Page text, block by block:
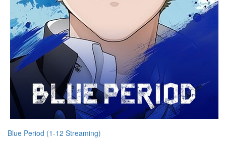
Blue Period (1-12 Streaming)